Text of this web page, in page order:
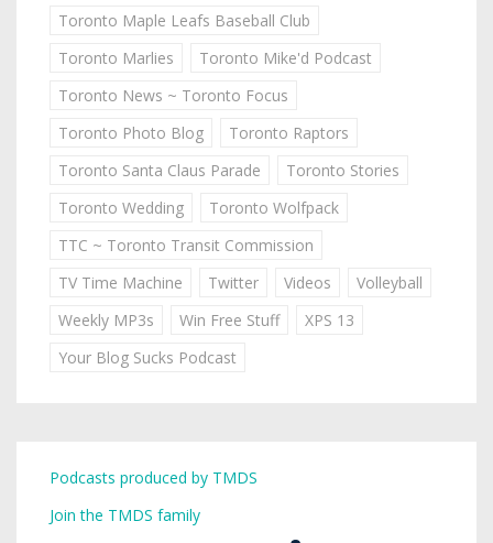
Toronto Maple Leafs Baseball Club
Toronto Marlies
Toronto Mike'd Podcast
Toronto News ~ Toronto Focus
Toronto Photo Blog
Toronto Raptors
Toronto Santa Claus Parade
Toronto Stories
Toronto Wedding
Toronto Wolfpack
TTC ~ Toronto Transit Commission
TV Time Machine
Twitter Videos
Volleyball
Weekly MP3s
Win Free Stuff
XPS 13
Your Blog Sucks Podcast
Podcasts produced by TMDS
Join the TMDS family